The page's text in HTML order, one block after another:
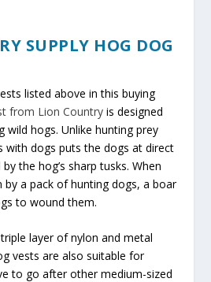
SUPPLY HOG DOG
listed above in this buying
from Lion Country is designed
wild hogs. Unlike hunting prey
with dogs puts the dogs at direct
the hog’s sharp tusks. When
by a pack of hunting dogs, a boar
to wound them.
layer of nylon and metal
vests are also suitable for
to go after other medium-sized